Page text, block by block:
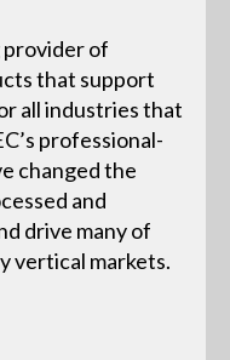
provider of
that support
all industries that
professional-
changed the
and
drive many of
vertical markets.